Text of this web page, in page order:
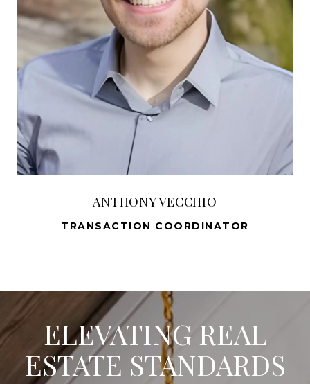
ANTHONY VECCHIO
TRANSACTION COORDINATOR
ELEVATING REAL
ESTATE STANDARDS